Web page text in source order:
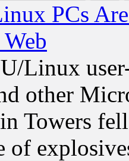
PCs
Linux
other
Towers
of